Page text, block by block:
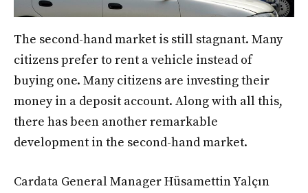
The second-hand market is still stagnant. Many
citizens prefer to rent a vehicle instead of
buying one. Many citizens are investing their
money in a deposit account. Along with all this,
there has been another remarkable
development in the second-hand market.
Cardata General Manager Hüsamettin Yalçın